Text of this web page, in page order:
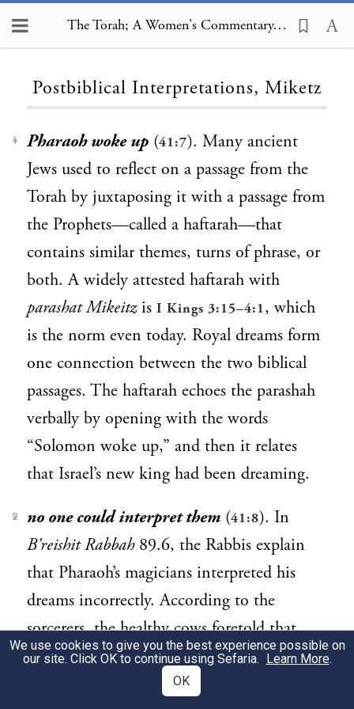
The Torah; A Women's Commentary, Postbiblical Interpretations, Miketz
Postbiblical Interpretations, Miketz
1 Pharaoh woke up (41:7). Many ancient
Jews used to reflect on a passage from the
Torah by juxtaposing it with a passage from
the Prophets—called a haftarah—that
contains similar themes, turns of phrase, or
both. A widely attested haftarah with
parashat Mikeitzis I Kings 3:15–4:1, which
is the norm even today. Royal dreams form
one connection between the two biblical
passages. The haftarah echoes the parashah
verbally by opening with the words
“Solomon woke up,” and then it relates
that Israel’s new king had been dreaming.
2 no one could interpret them (41:8). In
B’reishit Rabbah89.6, the Rabbis explain
that Pharaoh’s magicians interpreted his
dreams incorrectly. According to the
sorcerers, the healthy cows foretold that
Pharaoh would sire seven daughters; the
starving cows signified that he would bury
We use cookies to give you the best experience possible on
our site. Click OK to continue using Sefaria. Learn More.
OK